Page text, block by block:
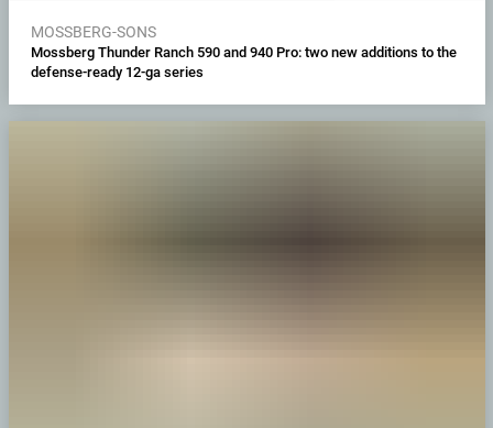
MOSSBERG-SONS
Mossberg Thunder Ranch 590 and 940 Pro: two new additions to the
defense-ready 12-ga series